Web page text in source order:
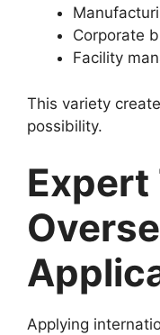
Corporate
Facility
This variety
possibility.
Applying